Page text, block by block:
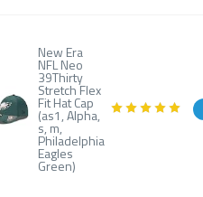
New Era
NFL Neo
39Thirty
Stretch Flex
Fit Hat Cap
(as1, Alpha,
s, m,
Philadelphia
Eagles
Green)